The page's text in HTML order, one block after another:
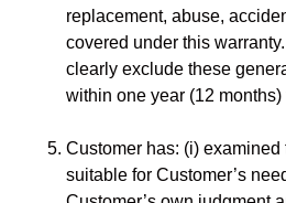
replacement, abuse,
covered under this
clearly exclude these
within one year (12
Customer has: (i)
suitable for Customer’s